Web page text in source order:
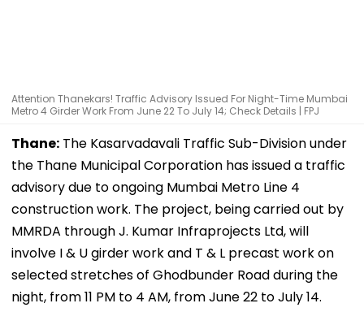
Attention Thanekars! Traffic Advisory Issued For Night-Time Mumbai
Metro 4 Girder Work From June 22 To July 14; Check Details | FPJ
Thane: The Kasarvadavali Traffic Sub-Division under
the Thane Municipal Corporation has issued a traffic
advisory due to ongoing Mumbai Metro Line 4
construction work. The project, being carried out by
MMRDA through J. Kumar Infraprojects Ltd, will
involve I & U girder work and T & L precast work on
selected stretches of Ghodbunder Road during the
night, from 11 PM to 4 AM, from June 22 to July 14.